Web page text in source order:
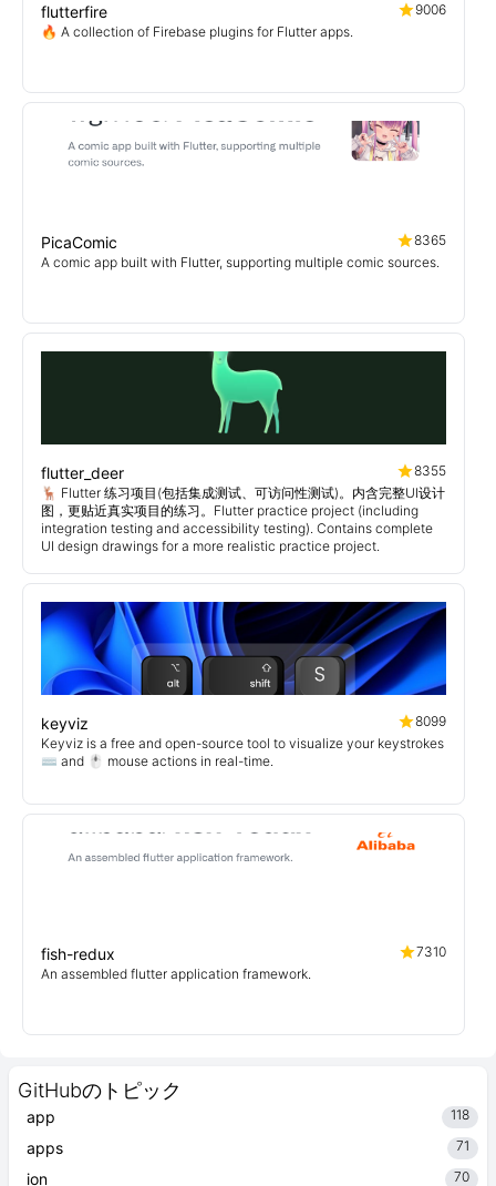
GitHubのトピック
app 118
apps 71
ion 70
flutterfire
9006
🔥 A collection of Firebase plugins for Flutter apps.
PicaComic
8365
A comic app built with Flutter, supporting multiple comic sources.
flutter_deer
8355
🦌 Flutter 练习项目(包括集成测试、可访问性测试)。内含完整UI设计
图，更贴近真实项目的练习。Flutter practice project (including
integration testing and accessibility testing). Contains complete
UI design drawings for a more realistic practice project.
keyviz
8099
Keyviz is a free and open-source tool to visualize your keystrokes
⌨️ and 🖱️ mouse actions in real-time.
fish-redux
7310
An assembled flutter application framework.